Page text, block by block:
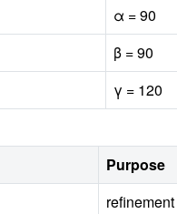
α = 90
β = 90
γ = 120
Purpose
refinement